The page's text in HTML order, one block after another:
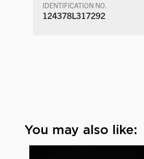
IDENTIFICATION NO.
124378L317292
You may also like: